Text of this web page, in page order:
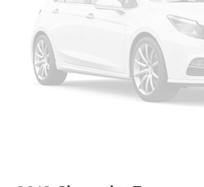
row seats, it all fits.
7 passenger seating - The
you need to transport a
them up and make multiple
at the same time! There’s
seating for 7 passengers,
Automatic air conditioning